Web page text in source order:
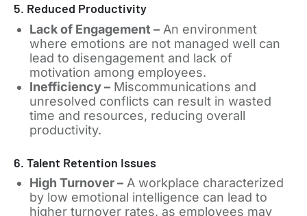
5. Reduced Productivity
Lack of Engagement –An environment
where emotions are not managed well can
lead to disengagement and lack of
motivation among employees.
Inefficiency –Miscommunications and
unresolved conflicts can result in wasted
time and resources, reducing overall
productivity.
6. Talent Retention Issues
High Turnover –A workplace characterized
by low emotional intelligence can lead to
higher turnover rates, as employees may